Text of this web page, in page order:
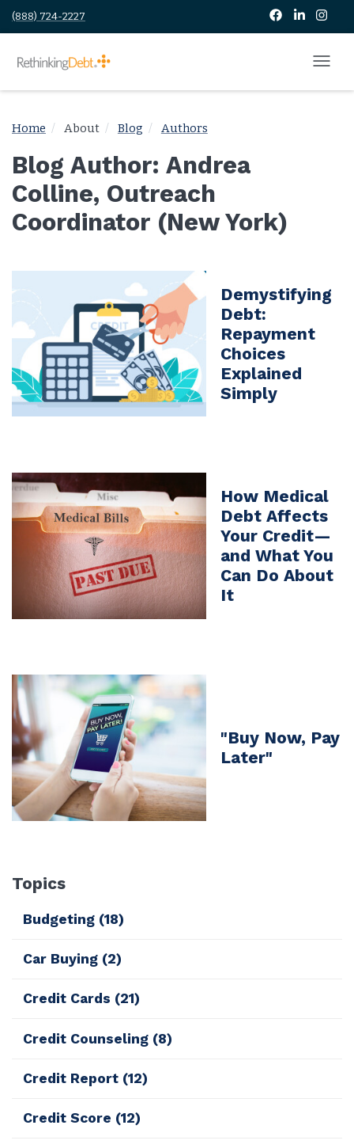
(888) 724-2227
Home About Blog Authors
Blog Author: Andrea
Colline, Outreach
Coordinator (New York)
Demystifying
Debt:
Repayment
Choices
Explained
Simply
How Medical
Debt Affects
Your Credit—
and What You
Can Do About
It
"Buy Now, Pay
Later"
Topics
Budgeting (18)
Car Buying (2)
Credit Cards (21)
Credit Counseling (8)
Credit Report (12)
Credit Score (12)